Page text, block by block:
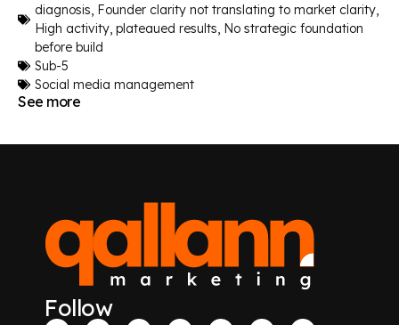
diagnosis Founder clarity not translating to market clarity
High activity, plateaued results No strategic foundation
before build
Sub-5
Social media management
See more
Follow